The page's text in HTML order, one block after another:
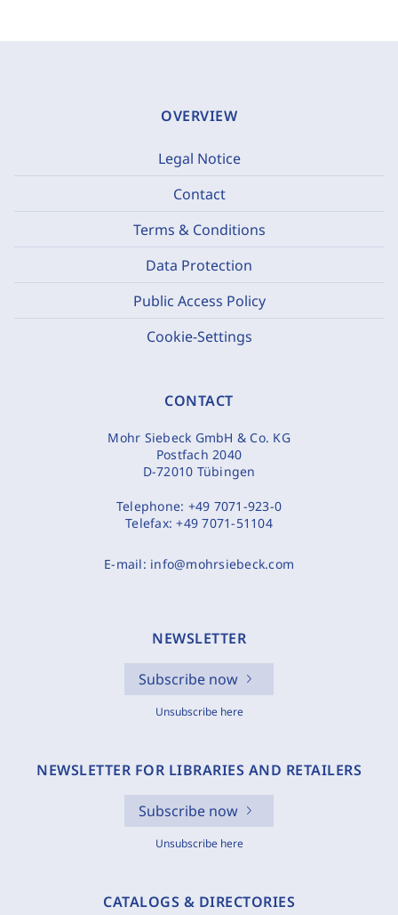
OVERVIEW
Legal Notice
Contact
Terms & Conditions
Data Protection
Public Access Policy
Cookie-Settings
CONTACT
Mohr Siebeck GmbH & Co. KG
Postfach 2040
D-72010 Tübingen
Telephone: +49 7071-923-0
Telefax:+49 7071-51104
E-mail: info@mohrsiebeck.com
NEWSLETTER
Subscribe now
Unsubscribe here
NEWSLETTER FOR LIBRARIES AND RETAILERS
Subscribe now
Unsubscribe here
CATALOGS & DIRECTORIES